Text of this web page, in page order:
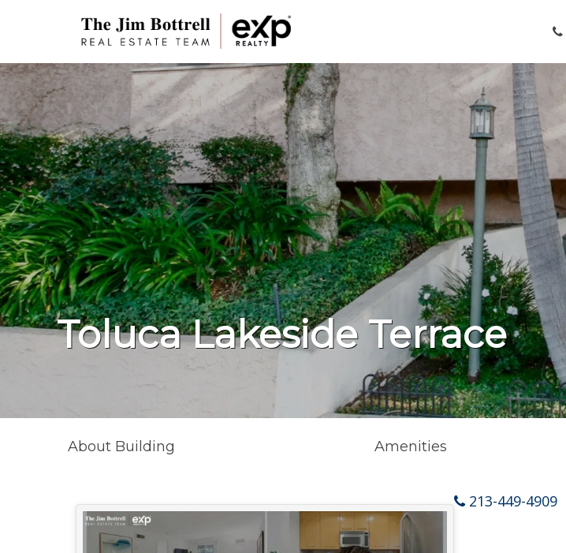
Toluca Lakeside Terrace
About Building Amenities
213-449-4909